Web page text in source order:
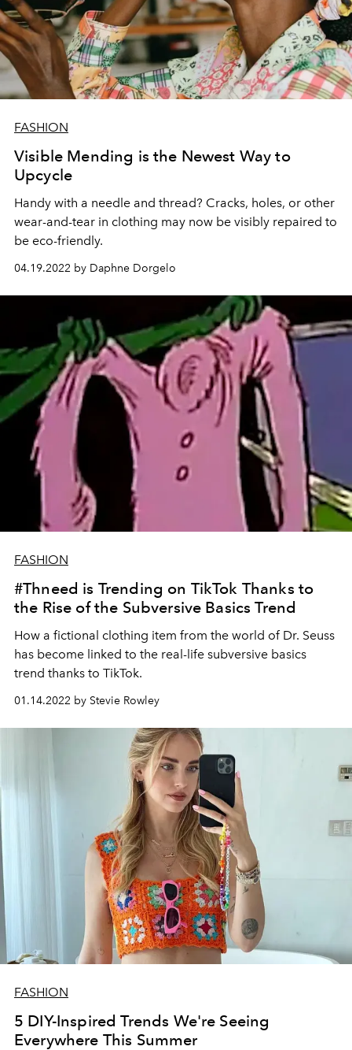
FASHION
Visible Mending is the Newest Way to
Upcycle
Handy with a needle and thread? Cracks, holes, or other
wear-and-tear in clothing may now be visibly repaired to
be eco-friendly.
04.19.2022 by Daphne Dorgelo
FASHION
#Thneed is Trending on TikTok Thanks to
the Rise of the Subversive Basics Trend
How a fictional clothing item from the world of Dr. Seuss
has become linked to the real-life subversive basics
trend thanks to TikTok.
01.14.2022 by Stevie Rowley
FASHION
5 DIY-Inspired Trends We're Seeing
Everywhere This Summer